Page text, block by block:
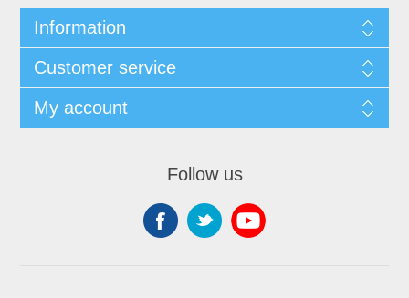
Information
Customer service
My account
Follow us